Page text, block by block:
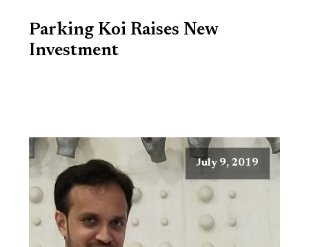
Parking Koi Raises New
Investment
July 9, 2019